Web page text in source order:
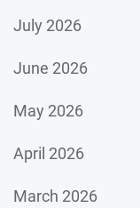
July 2026
June 2026
May 2026
April 2026
March 2026